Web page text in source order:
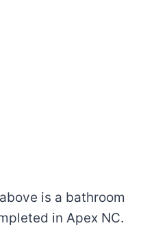
is a bathroom
in Apex NC.